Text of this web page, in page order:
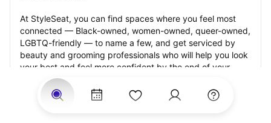
At StyleSeat, you can find spaces where you feel most
connected — Black-owned, women-owned, queer-owned,
LGBTQ-friendly — to name a few, and get serviced by
beauty and grooming professionals who will help you look
your best and feel more confident by the end of your
appointment.
Our StyleSeat professionals feature photos of their work